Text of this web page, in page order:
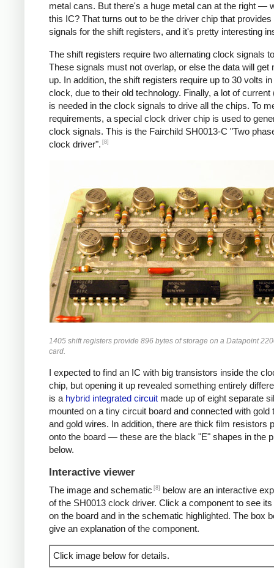
metal cans. But there's a huge metal can at the right —
this IC? That turns out to be the driver chip that
signals for the shift registers, and it's pretty interesting
The shift registers require two alternating clock signals
These signals must not overlap, or else the data will get
up. In addition, the shift registers require up to 30 volts in
clock, due to their old technology. Finally, a lot of current
is needed in the clock signals to drive all the chips. To
requirements, a special clock driver chip is used to
clock signals. This is the Fairchild SH0013-C "Two
clock driver". [8]
1405 shift registers provide 896 bytes of storage on a Datapoint
card.
I expected to find an IC with big transistors inside the
chip, but opening it up revealed something entirely
is a hybrid integrated circuit made up of eight separate
mounted on a tiny circuit board and connected with gold
and gold wires. In addition, there are thick film resistors
onto the board — these are the black "E" shapes in the
below.
Interactive viewer
The image and schematic [8]
below are an interactive
of the SH0013 clock driver. Click a component to see
on the board and in the schematic highlighted. The box
give an explanation of the component.
Click image below for details.